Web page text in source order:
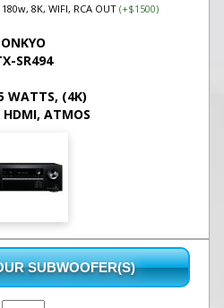
8K, WIFI, RCA OUT (+$1500)
ONKYO
SR494
WATTS, (4K)
HDMI, ATMOS
SUBWOOFER(S)